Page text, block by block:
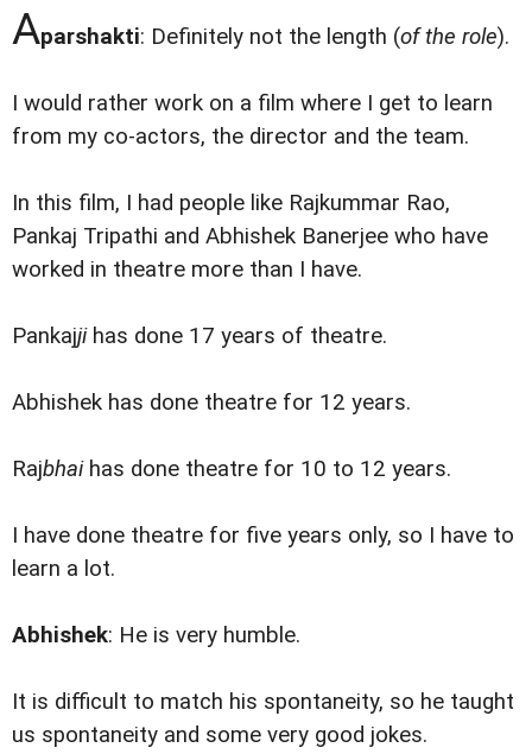
Aparshakti: Definitely not the length (of the role).
I would rather work on a film where I get to learn
from my co-actors, the director and the team.
In this film, I had people like Rajkummar Rao,
Pankaj Tripathi and Abhishek Banerjee who have
worked in theatre more than I have.
Pankajjihas done 17 years of theatre.
Abhishek has done theatre for 12 years.
Rajbhaihas done theatre for 10 to 12 years.
I have done theatre for five years only, so I have to
learn a lot.
Abhishek: He is very humble.
It is difficult to match his spontaneity, so he taught
us spontaneity and some very good jokes.